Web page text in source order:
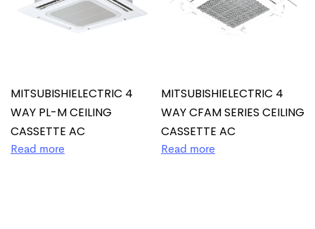
MITSUBISHIELECTRIC 4
WAY PL-M CEILING
CASSETTE AC
Read more
MITSUBISHIELECTRIC 4
WAY CFAM SERIES CEILING
CASSETTE AC
Read more